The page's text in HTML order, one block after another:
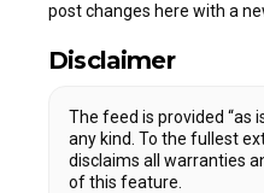
post changes here with a
Disclaimer
The feed is provided “as
any kind. To the fullest
disclaims all warranties
of this feature.